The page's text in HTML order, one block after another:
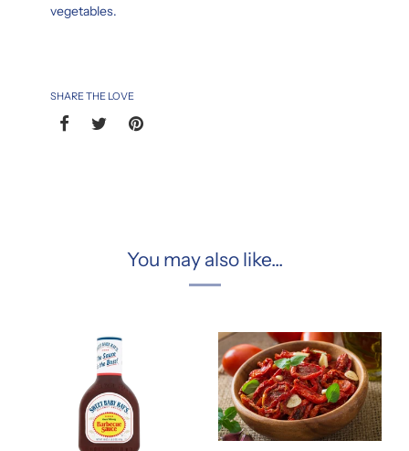
vegetables.
SHARE THE LOVE
You may also like...